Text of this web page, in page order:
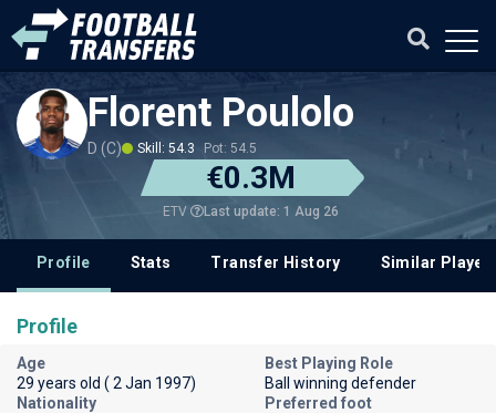
Florent Poulolo
D (C) Skill: 54.3 Pot: 54.5
€0.3M
ETV Last update: 1 Aug 26
Profile Stats Transfer History Similar
Profile
Age
29 years old ( 2 Jan 1997)
Best Playing Role
Ball winning defender
Nationality
Preferred foot